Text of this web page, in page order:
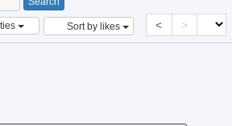
Sort by likes < >